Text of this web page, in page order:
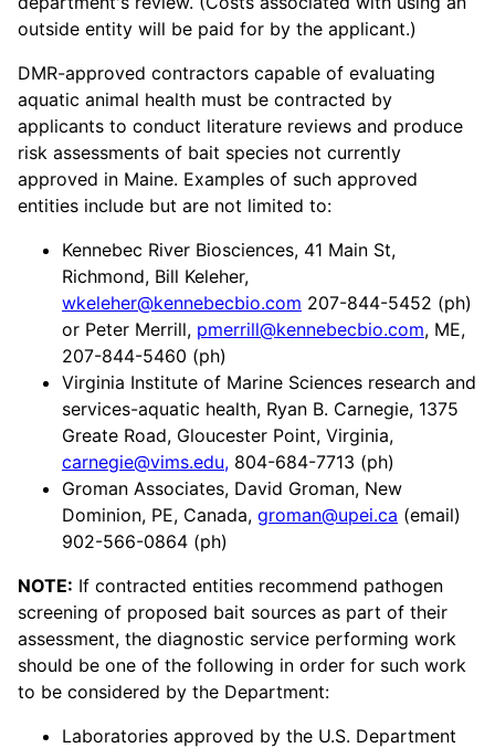
outside entity will be paid for by the applicant.)
DMR-approved contractors capable of evaluating
aquatic animal health must be contracted by
applicants to conduct literature reviews and produce
risk assessments of bait species not currently
approved in Maine. Examples of such approved
entities include but are not limited to:
Kennebec River Biosciences, 41 Main St,
Richmond, Bill Keleher,
wkeleher@kennebecbio.com 207-844-5452 (ph)
or Peter Merrill, pmerrill@kennebecbio.com, ME,
207-844-5460 (ph)
Virginia Institute of Marine Sciences research and
services-aquatic health, Ryan B. Carnegie, 1375
Greate Road, Gloucester Point, Virginia,
carnegie@vims.edu, 804-684-7713 (ph)
Groman Associates, David Groman, New
Dominion, PE, Canada, groman@upei.ca (email)
902-566-0864 (ph)
NOTE: If contracted entities recommend pathogen
screening of proposed bait sources as part of their
assessment, the diagnostic service performing work
should be one of the following in order for such work
to be considered by the Department:
Laboratories approved by the U.S. Department